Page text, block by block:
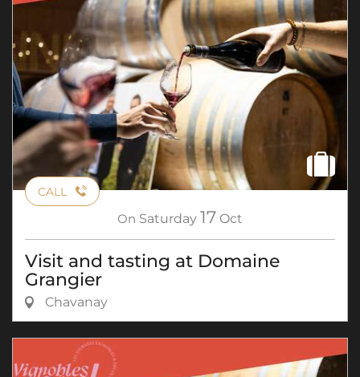
CALL
On Saturday 17 Oct
Visit and tasting at Domaine
Grangier
Chavanay